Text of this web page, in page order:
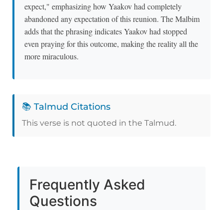
expect," emphasizing how Yaakov had completely
abandoned any expectation of this reunion. The Malbim
adds that the phrasing indicates Yaakov had stopped
even praying for this outcome, making the reality all the
more miraculous.
📚 Talmud Citations
This verse is not quoted in the Talmud.
Frequently Asked
Questions